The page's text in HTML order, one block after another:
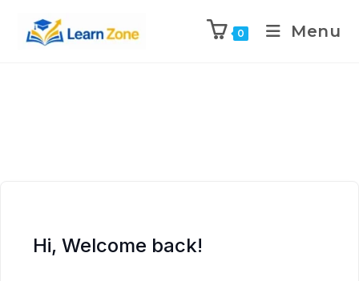
0 Menu
Hi, Welcome back!